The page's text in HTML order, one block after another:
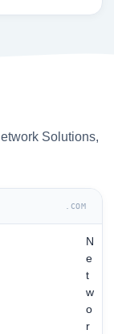
Solutions,
.COM
N
e
t
w
o
r